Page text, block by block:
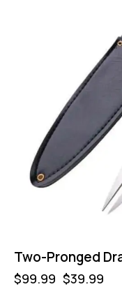
Two-Pronged
$99.99 $39.99